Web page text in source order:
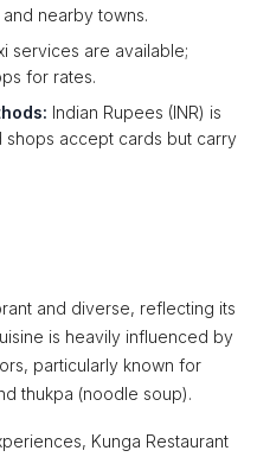
nearby towns.
services are available;
for rates.
Indian Rupees (INR) is
shops accept cards but carry
and diverse, reflecting its
is heavily influenced by
particularly known for
thukpa (noodle soup).
Kunga Restaurant